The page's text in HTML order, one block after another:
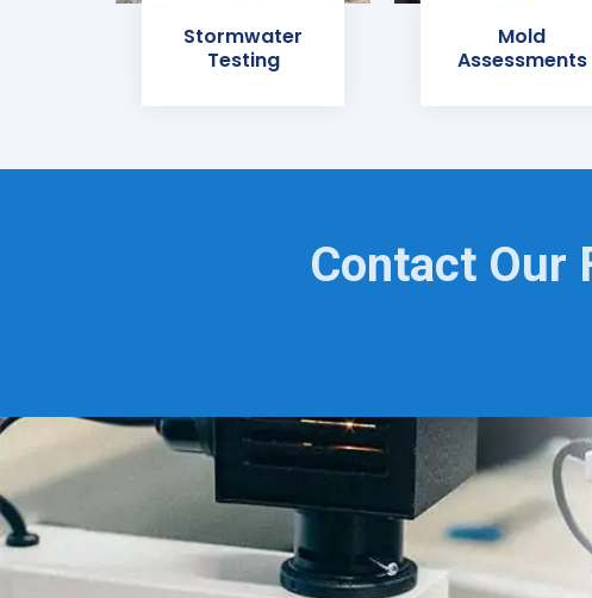
Stormwater
Testing
Mold
Assessments
Contact Our